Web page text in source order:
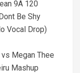
9A 120
Be Shy
Vocal Drop)
Megan Thee
Mashup